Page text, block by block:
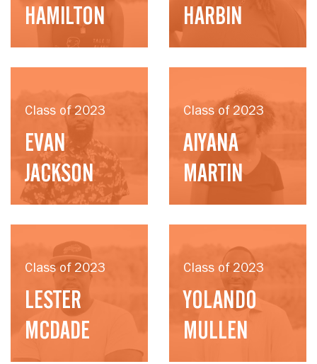
HAMILTON
HARBIN
Class of 2023
EVAN
JACKSON
Class of 2023
AIYANA
MARTIN
Class of 2023
LESTER
MCDADE
Class of 2023
YOLANDO
MULLEN